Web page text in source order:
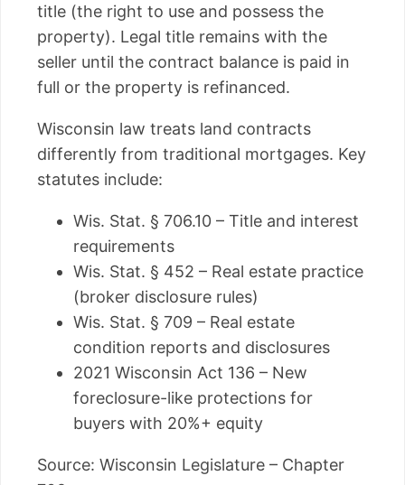
title (the right to use and possess the
property). Legal title remains with the
seller until the contract balance is paid in
full or the property is refinanced.
Wisconsin law treats land contracts
differently from traditional mortgages. Key
statutes include:
Wis. Stat. § 706.10 – Title and interest
requirements
Wis. Stat. § 452 – Real estate practice
(broker disclosure rules)
Wis. Stat. § 709 – Real estate
condition reports and disclosures
2021 Wisconsin Act 136 – New
foreclosure-like protections for
buyers with 20%+ equity
Source: Wisconsin Legislature – Chapter